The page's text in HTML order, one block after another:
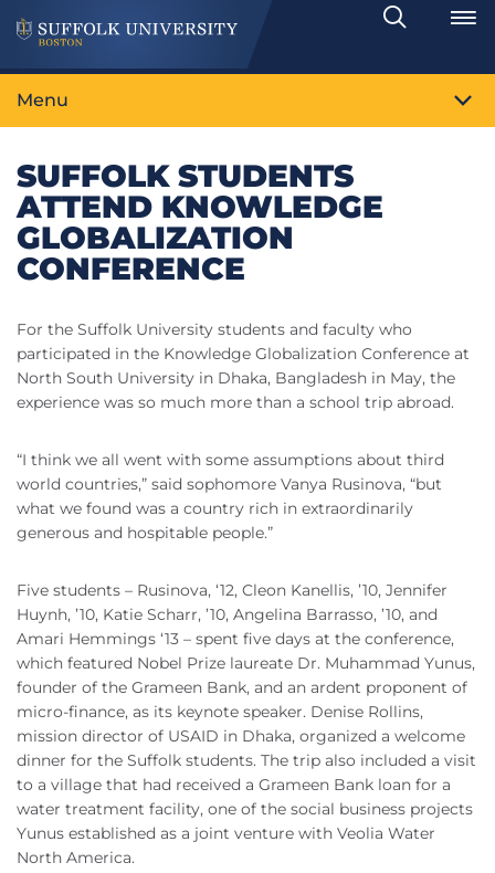
Search
Toggle
Menu
SUFFOLK STUDENTS
ATTEND KNOWLEDGE
GLOBALIZATION
CONFERENCE
For the Suffolk University students and faculty who
participated in the Knowledge Globalization Conference at
North South University in Dhaka, Bangladesh in May, the
experience was so much more than a school trip abroad.
“I think we all went with some assumptions about third
world countries,” said sophomore Vanya Rusinova, “but
what we found was a country rich in extraordinarily
generous and hospitable people.”
Five students – Rusinova, ‘12, Cleon Kanellis, ’10, Jennifer
Huynh, ’10, Katie Scharr, ’10, Angelina Barrasso, ’10, and
Amari Hemmings ‘13 – spent five days at the conference,
which featured Nobel Prize laureate Dr. Muhammad Yunus,
founder of the Grameen Bank, and an ardent proponent of
micro-finance, as its keynote speaker. Denise Rollins,
mission director of USAID in Dhaka, organized a welcome
dinner for the Suffolk students. The trip also included a visit
to a village that had received a Grameen Bank loan for a
water treatment facility, one of the social business projects
Yunus established as a joint venture with Veolia Water
North America.